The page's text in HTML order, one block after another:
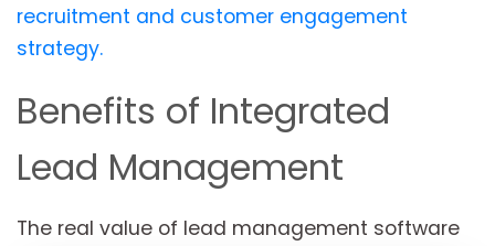
recruitment and customer engagement
strategy.
Benefits of Integrated
Lead Management
The real value of lead management software